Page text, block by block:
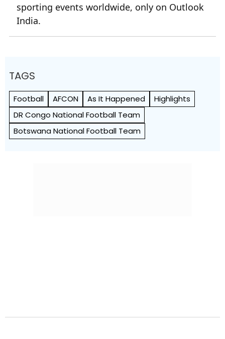
sporting events worldwide, only on Outlook
India.
TAGS
Football AFCON As It Happened
Highlights
DR Congo National Football Team
Botswana National Football Team